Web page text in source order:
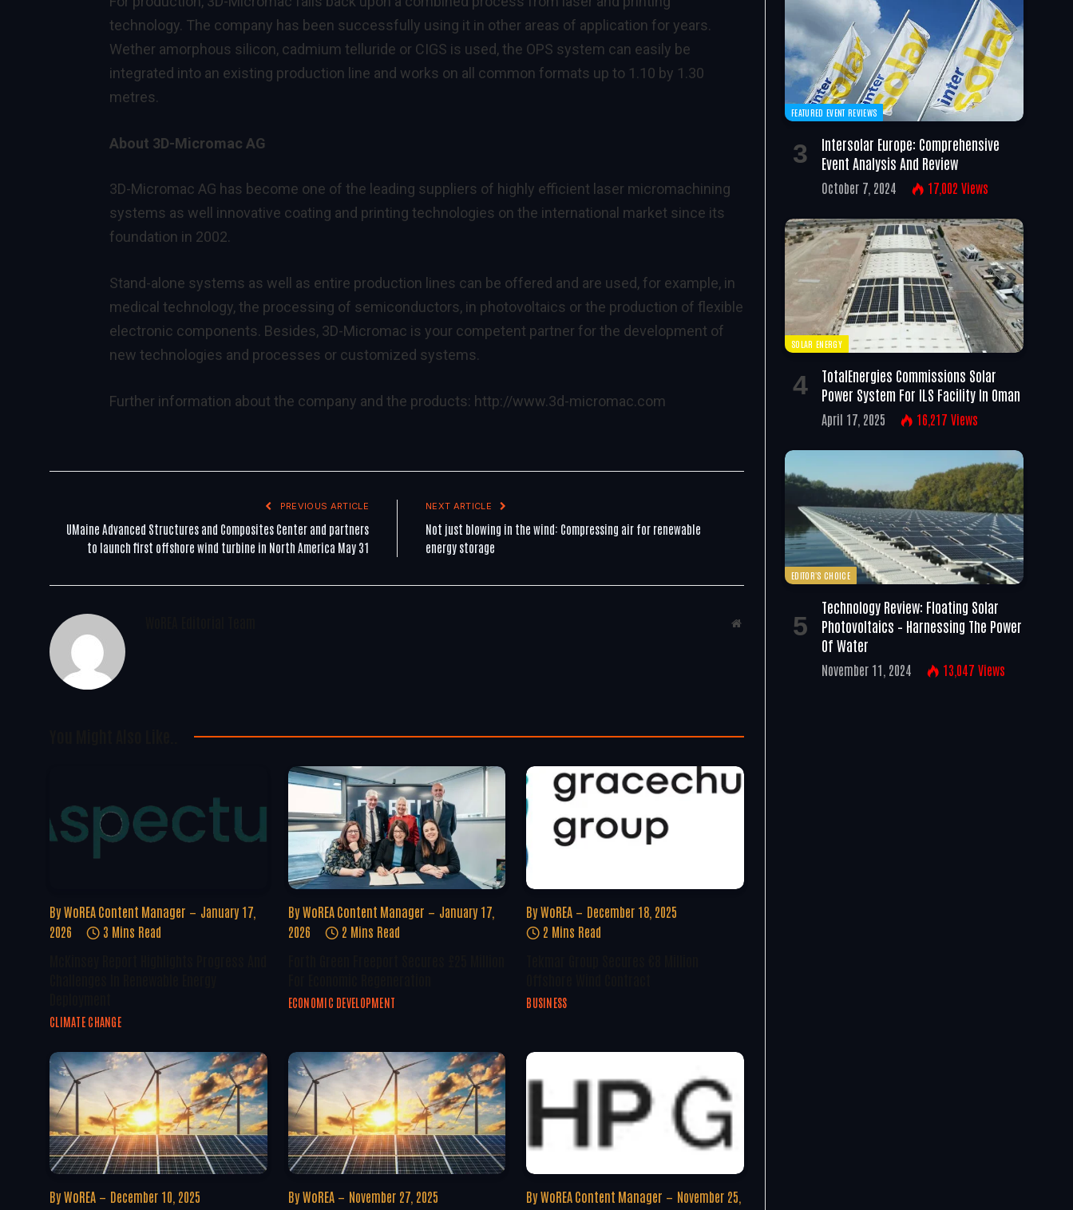
technology. The company has been successfully using it in other areas of application for years.
Wether amorphous silicon, cadmium telluride or CIGS is used, the OPS system can easily be
integrated into an existing production line and works on all common formats up to 1.10 by 1.30
metres.
About 3D-Micromac AG
3D-Micromac AG has become one of the leading suppliers of highly efficient laser micromachining
systems as well innovative coating and printing technologies on the international market since its
foundation in 2002.
Stand-alone systems as well as entire production lines can be offered and are used, for example, in
medical technology, the processing of semiconductors, in photovoltaics or the production of flexible
electronic components. Besides, 3D-Micromac is your competent partner for the development of
new technologies and processes or customized systems.
Further information about the company and the products: http://www.3d-micromac.com
PREVIOUS ARTICLE
UMaine Advanced Structures and Composites Center and partners
to launch first offshore wind turbine in North America May 31
NEXT ARTICLE
Not just blowing in the wind: Compressing air for renewable
energy storage
Website
By WoREA Content Manager
January 17,
2026
3 Mins Read
CLIMATE CHANGE
By WoREA Content Manager
January 17,
2026
2 Mins Read
ECONOMIC DEVELOPMENT
By WoREA
December 18, 2025
2 Mins Read
BUSINESS
By WoREA
December 10, 2025
By WoREA
November 27, 2025
By WoREA Content Manager
November 25,
FEATURED EVENT REVIEWS
Intersolar Europe: Comprehensive
Event Analysis And Review
October 7, 2024 17,002 Views
SOLAR ENERGY
TotalEnergies Commissions Solar
Power System For ILS Facility In Oman
April 17, 2025 16,217 Views
EDITOR'S CHOICE
Technology Review: Floating Solar
Photovoltaics – Harnessing The Power
Of Water
November 11, 2024 13,047 Views